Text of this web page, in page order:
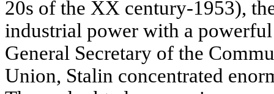
20s of the XX century-1953),
industrial power with a
General Secretary of the
Union, Stalin concentrated